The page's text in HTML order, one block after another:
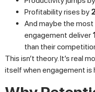
Profitability rises by
And maybe the
engagement deliver
than their
This isn’t theory. It’s real
itself when engagement is